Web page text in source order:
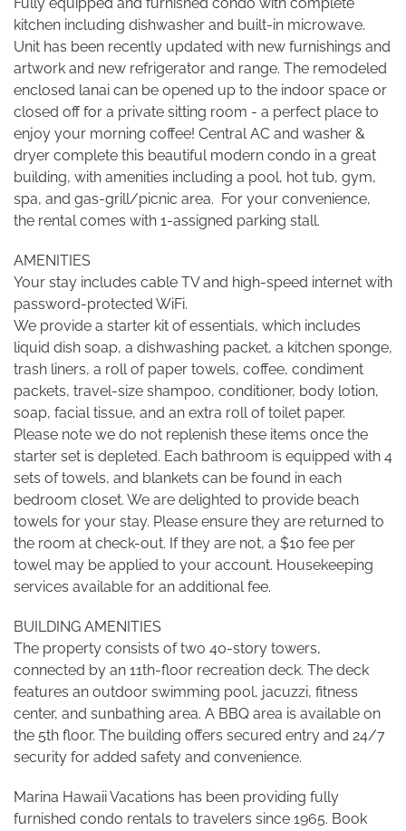
Fully equipped and furnished condo with complete
kitchen including dishwasher and built-in microwave.
Unit has been recently updated with new furnishings and
artwork and new refrigerator and range. The remodeled
enclosed lanai can be opened up to the indoor space or
closed off for a private sitting room - a perfect place to
enjoy your morning coffee! Central AC and washer &
dryer complete this beautiful modern condo in a great
building, with amenities including a pool, hot tub, gym,
spa, and gas-grill/picnic area. For your convenience,
the rental comes with 1-assigned parking stall.
AMENITIES
Your stay includes cable TV and high-speed internet with
password-protected WiFi.
We provide a starter kit of essentials, which includes
liquid dish soap, a dishwashing packet, a kitchen sponge,
trash liners, a roll of paper towels, coffee, condiment
packets, travel-size shampoo, conditioner, body lotion,
soap, facial tissue, and an extra roll of toilet paper.
Please note we do not replenish these items once the
starter set is depleted. Each bathroom is equipped with 4
sets of towels, and blankets can be found in each
bedroom closet. We are delighted to provide beach
towels for your stay. Please ensure they are returned to
the room at check-out. If they are not, a $10 fee per
towel may be applied to your account. Housekeeping
services available for an additional fee.
BUILDING AMENITIES
The property consists of two 40-story towers,
connected by an 11th-floor recreation deck. The deck
features an outdoor swimming pool, jacuzzi, fitness
center, and sunbathing area. A BBQ area is available on
the 5th floor. The building offers secured entry and 24/7
security for added safety and convenience.
Marina Hawaii Vacations has been providing fully
furnished condo rentals to travelers since 1965. Book